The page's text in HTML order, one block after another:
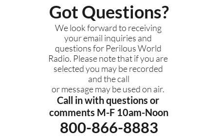
Got Questions?
We look forward to receiving
your email inquiries and
questions for Perilous World
Radio. Please note that if you are
selected you may be recorded
and the call
or message may be used on air.
Call in with questions or
comments M-F 10am-Noon
800-866-8883